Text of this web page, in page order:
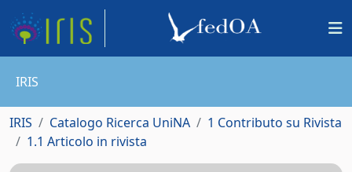
IRIS
IRIS Catalogo Ricerca UniNA
1 Contributo su Rivista
1.1 Articolo in rivista